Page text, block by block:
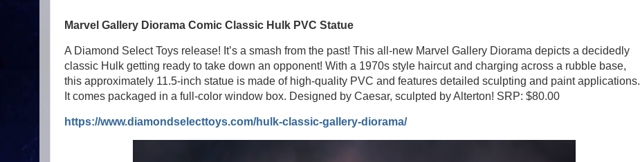
Marvel Gallery Diorama Comic Classic Hulk PVC Statue
A Diamond Select Toys release! It’s a smash from the past! This all-new Marvel Gallery Diorama depicts a decidedly
classic Hulk getting ready to take down an opponent! With a 1970s style haircut and charging across a rubble base,
this approximately 11.5-inch statue is made of high-quality PVC and features detailed sculpting and paint applications.
It comes packaged in a full-color window box. Designed by Caesar, sculpted by Alterton! SRP: $80.00
https://www.diamondselecttoys.com/hulk-classic-gallery-diorama/